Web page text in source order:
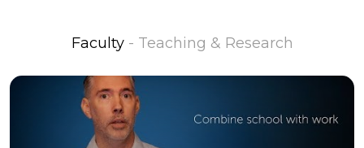
Faculty - Teaching & Research